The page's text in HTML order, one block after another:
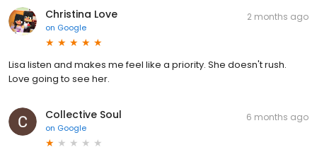
Christina Love
on Google
2 months ago
Lisa listen and makes me feel like a priority. She doesn't rush.
Love going to see her.
Collective Soul
on Google
6 months ago